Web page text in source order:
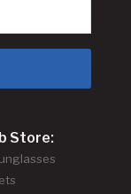
Store: